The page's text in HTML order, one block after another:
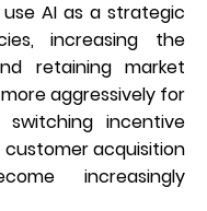
AI as a strategic
increasing the
retaining market
aggressively for
incentive
acquisition
increasingly